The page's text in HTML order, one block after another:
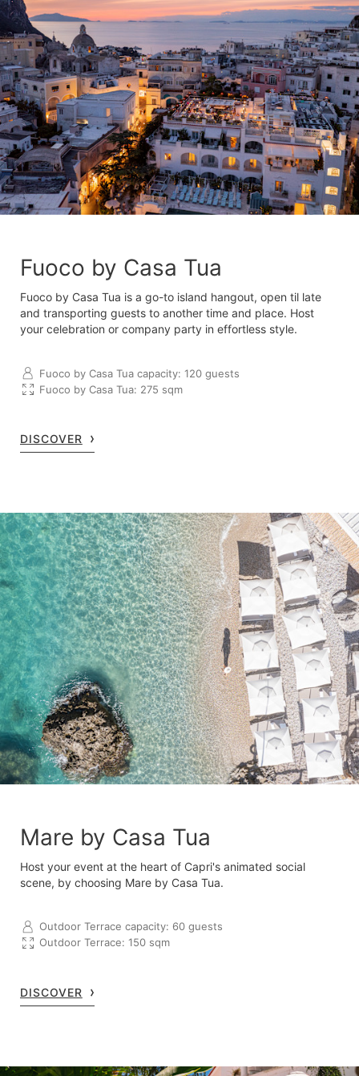
Fuoco by Casa Tua
Fuoco by Casa Tua is a go-to island hangout, open til late
and transporting guests to another time and place. Host
your celebration or company party in effortless style.
Fuoco by Casa Tua capacity: 120 guests
Fuoco by Casa Tua: 275 sqm
DISCOVER
Mare by Casa Tua
Host your event at the heart of Capri's animated social
scene, by choosing Mare by Casa Tua.
Outdoor Terrace capacity: 60 guests
Outdoor Terrace: 150 sqm
DISCOVER